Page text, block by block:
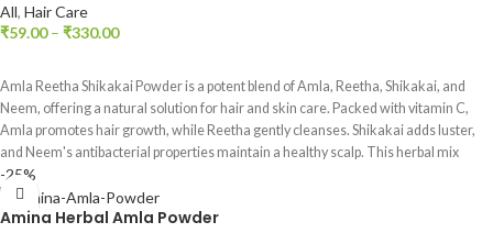
All, Hair Care
₹59.00 – ₹330.00
Amla Reetha Shikakai Powder is a potent blend of Amla, Reetha, Shikakai, and
Neem, offering a natural solution for hair and skin care. Packed with vitamin C,
Amla promotes hair growth, while Reetha gently cleanses. Shikakai adds luster,
and Neem's antibacterial properties maintain a healthy scalp. This herbal mix
provides a revitalizing experience for beautiful hair and skin.
-25%
Amina Herbal Amla Powder